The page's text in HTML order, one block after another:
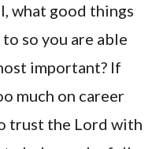
what good things
to so you are able
important? If
much on career
trust the Lord with